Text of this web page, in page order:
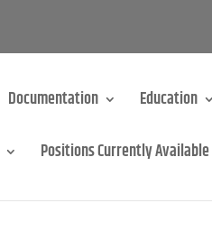
Documentation Education
Positions Currently Available